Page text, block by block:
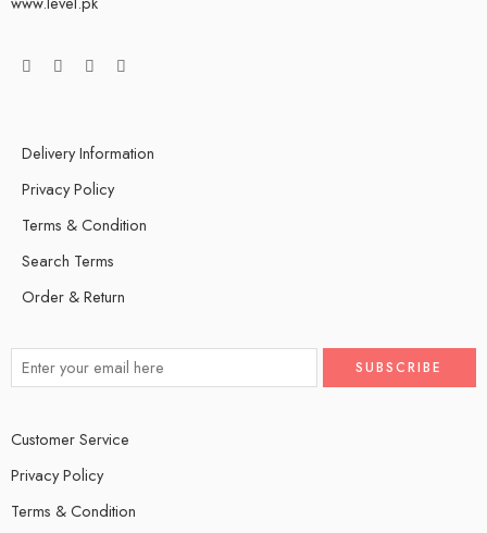
Delivery Information
Privacy Policy
Terms & Condition
Search Terms
Order & Return
Customer Service
Privacy Policy
Terms & Condition